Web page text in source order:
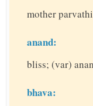
mother
anand:
bliss; (var)
bhava: